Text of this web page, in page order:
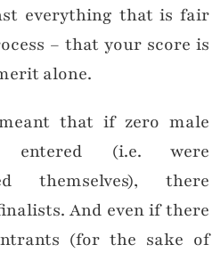
everything that is fair
– that your score is
alone.
that if zero male
entered (i.e. were
themselves), there
And even if there
(for the sake of